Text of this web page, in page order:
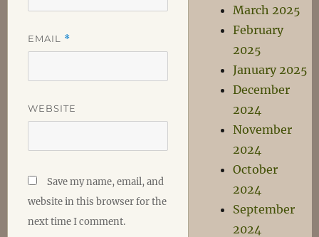
EMAIL *
WEBSITE
Save my name, email, and
website in this browser for the
next time I comment.
March 2025
February
2025
January 2025
December
2024
November
2024
October
2024
September
2024